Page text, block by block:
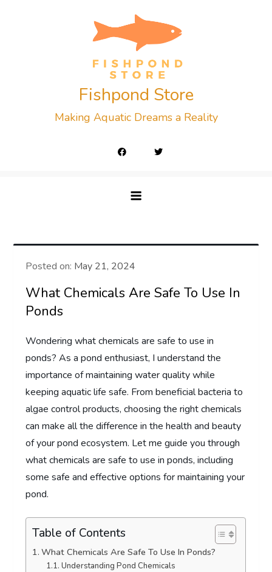
Fishpond Store
Making Aquatic Dreams a Reality
Posted on: May 21, 2024
What Chemicals Are Safe To Use In
Ponds
Wondering what chemicals are safe to use in
ponds? As a pond enthusiast, I understand the
importance of maintaining water quality while
keeping aquatic life safe. From beneficial bacteria to
algae control products, choosing the right chemicals
can make all the difference in the health and beauty
of your pond ecosystem. Let me guide you through
what chemicals are safe to use in ponds, including
some safe and effective options for maintaining your
pond.
Table of Contents
What Chemicals Are Safe To Use In Ponds?
Understanding Pond Chemicals